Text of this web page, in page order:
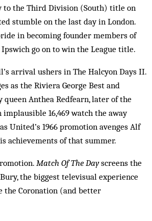
to the Third Division (South) title on
stumble on the last day in London.
in becoming founder members of
go on to win the League title.
arrival ushers in The Halcyon Days II.
as the Riviera George Best and
Anthea Redfearn, later of the
implausible 16,469 watch the away
United’s 1966 promotion avenges Alf
achievements of that summer.
Match Of The Dayscreens the
the biggest televisual experience
the Coronation (and better